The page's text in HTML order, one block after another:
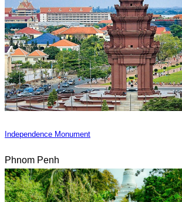
Independence Monument
Phnom Penh